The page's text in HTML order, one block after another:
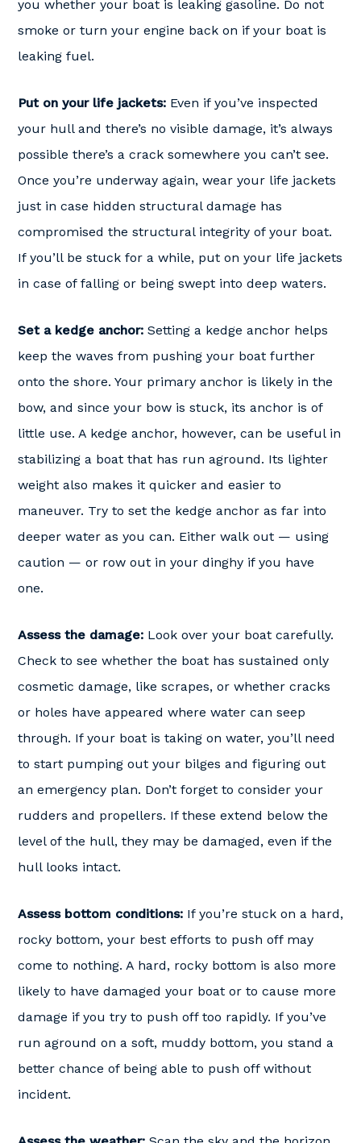
you whether your boat is leaking gasoline. Do not
smoke or turn your engine back on if your boat is
leaking fuel.
Put on your life jackets: Even if you’ve inspected
your hull and there’s no visible damage, it’s always
possible there’s a crack somewhere you can’t see.
Once you’re underway again, wear your life jackets
just in case hidden structural damage has
compromised the structural integrity of your boat.
If you’ll be stuck for a while, put on your life jackets
in case of falling or being swept into deep waters.
Set a kedge anchor: Setting a kedge anchor helps
keep the waves from pushing your boat further
onto the shore. Your primary anchor is likely in the
bow, and since your bow is stuck, its anchor is of
little use. A kedge anchor, however, can be useful in
stabilizing a boat that has run aground. Its lighter
weight also makes it quicker and easier to
maneuver. Try to set the kedge anchor as far into
deeper water as you can. Either walk out — using
caution — or row out in your dinghy if you have
one.
Assess the damage: Look over your boat carefully.
Check to see whether the boat has sustained only
cosmetic damage, like scrapes, or whether cracks
or holes have appeared where water can seep
through. If your boat is taking on water, you’ll need
to start pumping out your bilges and figuring out
an emergency plan. Don’t forget to consider your
rudders and propellers. If these extend below the
level of the hull, they may be damaged, even if the
hull looks intact.
Assess bottom conditions: If you’re stuck on a hard,
rocky bottom, your best efforts to push off may
come to nothing. A hard, rocky bottom is also more
likely to have damaged your boat or to cause more
damage if you try to push off too rapidly. If you’ve
run aground on a soft, muddy bottom, you stand a
better chance of being able to push off without
incident.